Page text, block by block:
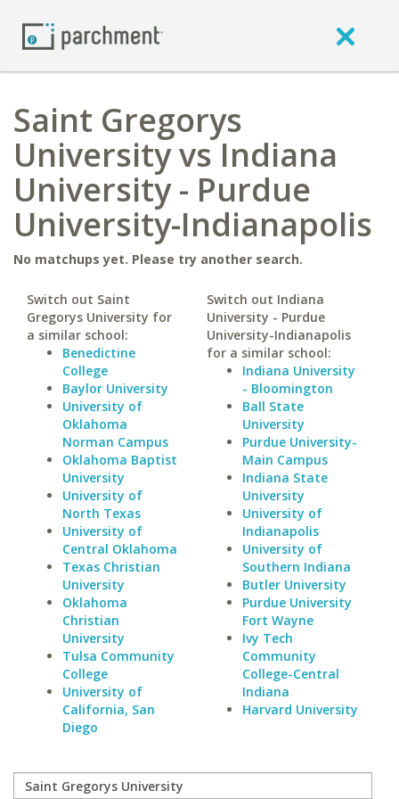
Saint Gregorys
University vs Indiana
University - Purdue
University-Indianapolis
No matchups yet. Please try another search.
Switch out Saint
Gregorys University for
a similar school:
Benedictine
College
Baylor University
University of
Oklahoma
Norman Campus
Oklahoma Baptist
University
University of
North Texas
University of
Central Oklahoma
Texas Christian
University
Oklahoma
Christian
University
Tulsa Community
College
University of
California, San
Diego
Switch out Indiana
University - Purdue
University-Indianapolis
for a similar school:
Indiana University
- Bloomington
Ball State
University
Purdue University-
Main Campus
Indiana State
University
University of
Indianapolis
University of
Southern Indiana
Butler University
Purdue University
Fort Wayne
Ivy Tech
Community
College-Central
Indiana
Harvard University